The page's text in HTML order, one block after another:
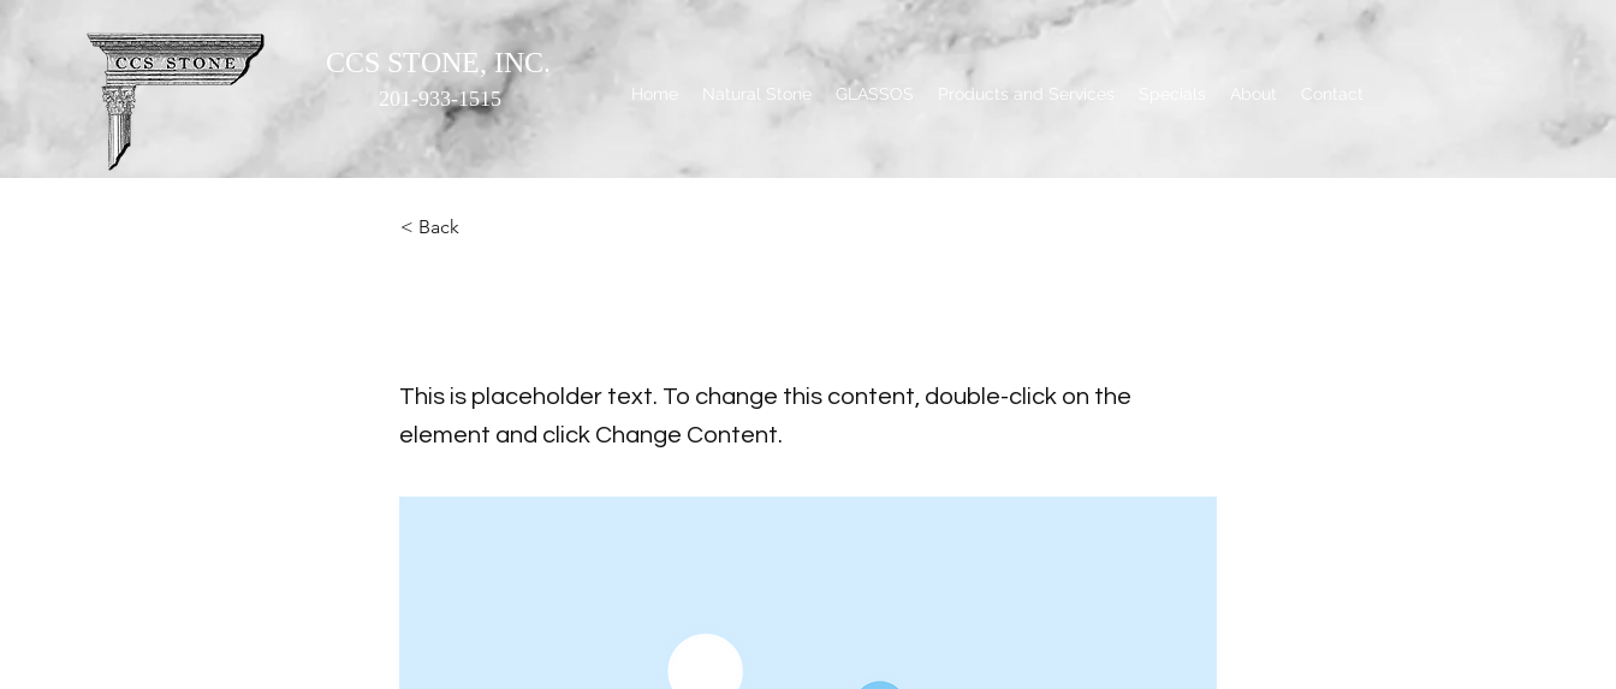
Home Natural Stone GLASSOS Products and Services About Contact
CCS STONE, INC.
201-933-1515
< Back
This is placeholder text. To change this content, double-click on the
element and click Change Content.